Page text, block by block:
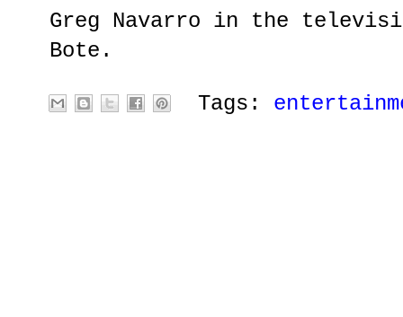
Greg Navarro in the
Bote.
Tags: